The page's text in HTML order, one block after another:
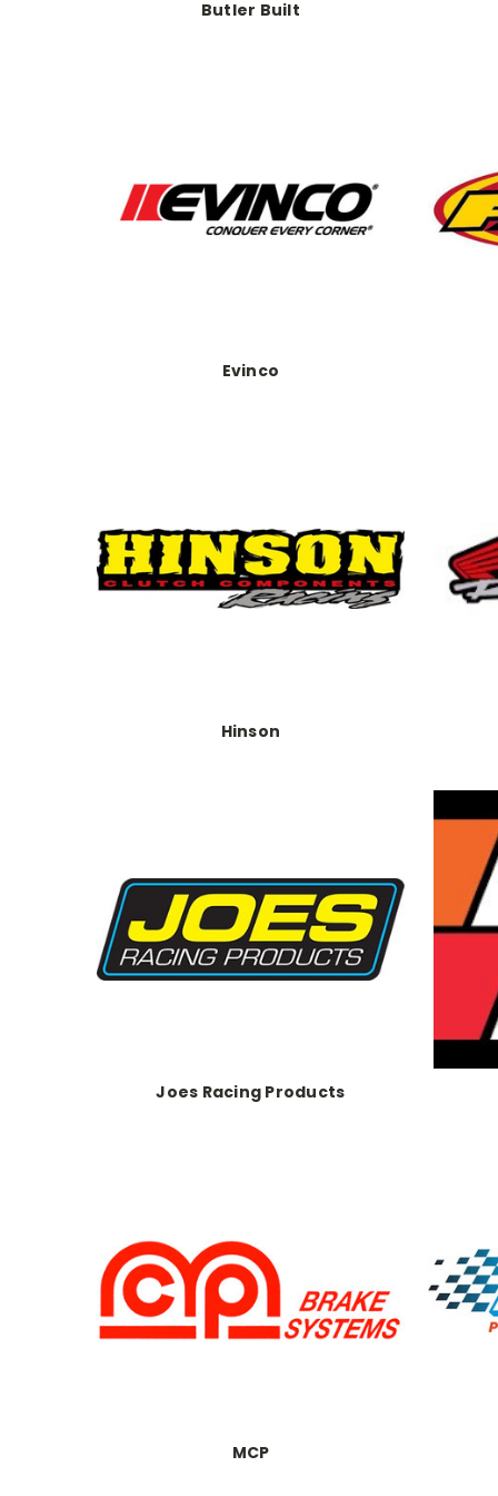
Butler Built
Evinco
Hinson
Joes Racing Products
MCP